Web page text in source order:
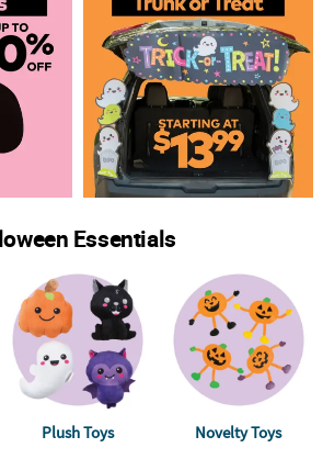
Essentials
Plush Toys Novelty Toys